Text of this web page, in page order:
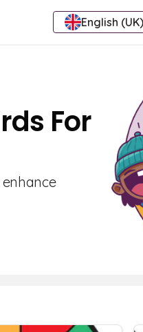
English (UK)
For